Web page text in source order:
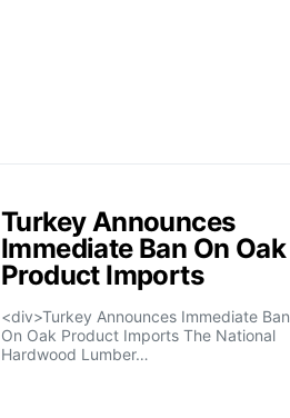
Turkey Announces
Immediate Ban On Oak
Product Imports
<div>Turkey Announces Immediate Ban
On Oak Product Imports The National
Hardwood Lumber…